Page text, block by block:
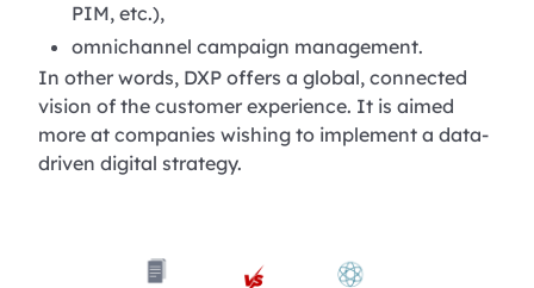
PIM, etc.),
omnichannel campaign management.
In other words, DXP offers a global, connected
vision of the customer experience. It is aimed
more at companies wishing to implement a data-
driven digital strategy.